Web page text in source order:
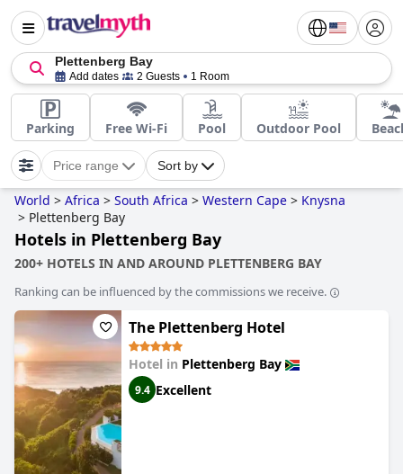
Plettenberg Bay
Add dates 2 Guests 1 Room
Parking Free Wi-Fi Pool Outdoor Pool
Price range Sort by
World > Africa > South Africa > Western Cape > Knysna
> Plettenberg Bay
Hotels in Plettenberg Bay
200+ HOTELS IN AND AROUND PLETTENBERG BAY
Ranking can be influenced by the commissions we receive.
The Plettenberg Hotel
Hotel in Plettenberg Bay
9.4 Excellent